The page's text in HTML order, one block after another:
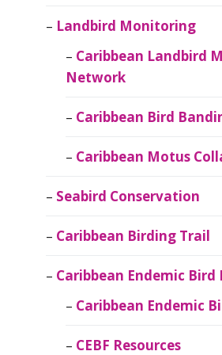
Landbird Monitoring
Caribbean Landbird
Network
Caribbean Bird
Caribbean Motus
Seabird Conservation
Caribbean Birding Trail
Caribbean Endemic Bird
Caribbean Endemic
CEBF Resources